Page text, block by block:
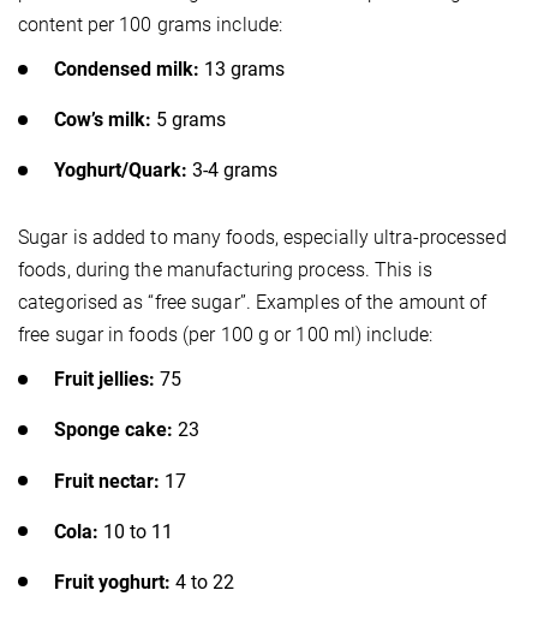
content per 100 grams include:
Condensed milk: 13 grams
Cow’s milk: 5 grams
Yoghurt/Quark: 3-4 grams
Sugar is added to many foods, especially ultra-processed
foods, during the manufacturing process. This is
categorised as “free sugar”. Examples of the amount of
free sugar in foods (per 100 g or 100 ml) include:
Fruit jellies: 75
Sponge cake: 23
Fruit nectar: 17
Cola: 10 to 11
Fruit yoghurt: 4 to 22